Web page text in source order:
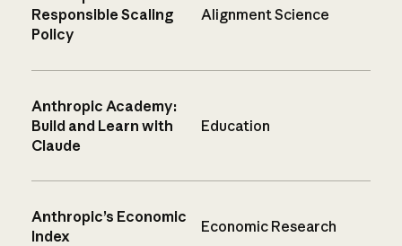
Responsible Scaling
Policy
Alignment Science
Anthropic Academy:
Build and Learn with
Claude
Education
Anthropic’s Economic
Index
Economic Research